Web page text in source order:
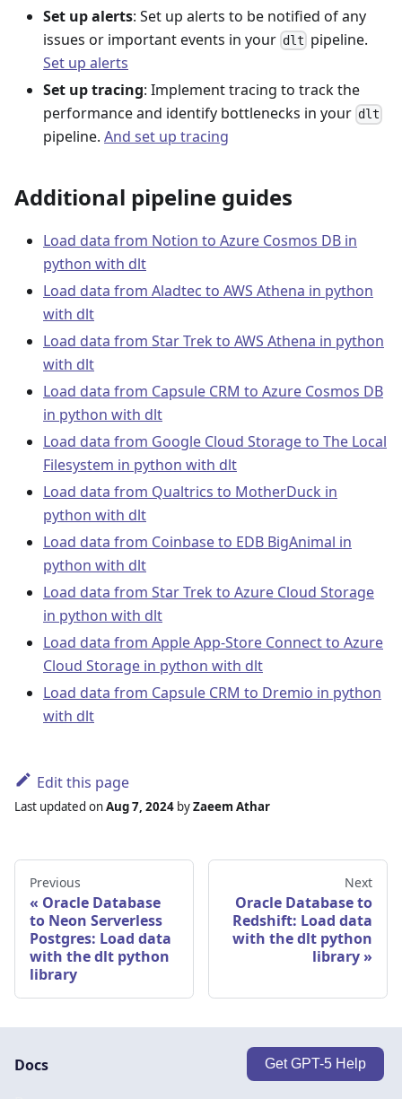
Set up alerts: Set up alerts to be notified of any
issues or important events in your dlt pipeline.
Set up alerts
Set up tracing: Implement tracing to track the
performance and identify bottlenecks in your dlt
pipeline. And set up tracing
Additional pipeline guides
Load data from Notion to Azure Cosmos DB in
python with dlt
Load data from Aladtec to AWS Athena in python
with dlt
Load data from Star Trek to AWS Athena in python
with dlt
Load data from Capsule CRM to Azure Cosmos DB
in python with dlt
Load data from Google Cloud Storage to The Local
Filesystem in python with dlt
Load data from Qualtrics to MotherDuck in
python with dlt
Load data from Coinbase to EDB BigAnimal in
python with dlt
Load data from Star Trek to Azure Cloud Storage
in python with dlt
Load data from Apple App-Store Connect to Azure
Cloud Storage in python with dlt
Load data from Capsule CRM to Dremio in python
with dlt
Edit this page
Last updated onAug 7, 2024 byZaeem Athar
Previous
Oracle Database
to Neon Serverless
Postgres: Load data
with the dlt python
library
Next
Oracle Database to
Redshift: Load data
with the dlt python
library
Docs
Get GPT-5 Help